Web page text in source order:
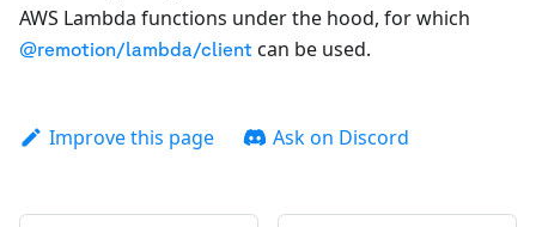
AWS Lambda functions under the hood, for which
@remotion/lambda/client can be used.
Improve this page Ask on Discord